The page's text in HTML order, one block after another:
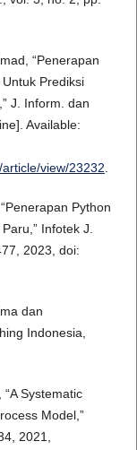
“Penerapan
Prediksi
J. Inform. dan
Available:
view/23232
Python
Infotek J.
2023, doi:
dan
Indonesia,
Systematic
Model,”
2021,